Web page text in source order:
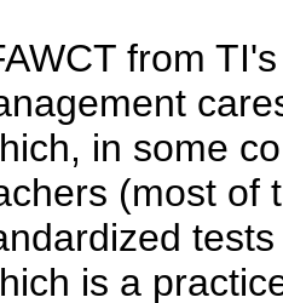
from
in some
(most of
is a